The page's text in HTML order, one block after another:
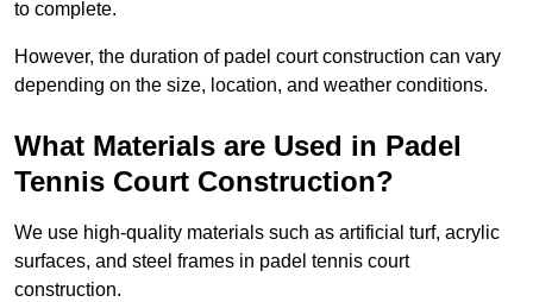
to complete.
However, the duration of padel court construction can vary
depending on the size, location, and weather conditions.
What Materials are Used in Padel
Tennis Court Construction?
We use high-quality materials such as artificial turf, acrylic
surfaces, and steel frames in padel tennis court
construction.